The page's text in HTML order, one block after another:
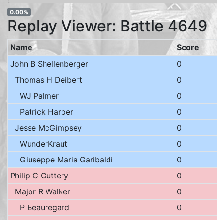
0.00%
Replay Viewer: Battle 4649
Name
Score
John B Shellenberger
0
Thomas H Deibert
0
WJ Palmer
0
Patrick Harper
0
Jesse McGimpsey
0
WunderKraut
0
Giuseppe Maria Garibaldi
0
Philip C Guttery
0
Major R Walker
0
P Beauregard
0